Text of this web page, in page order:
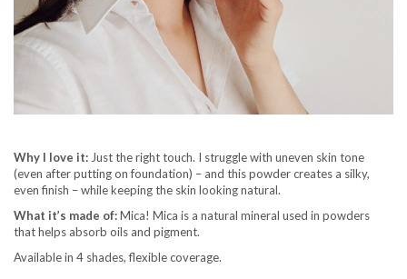
Why I love it: Just the right touch. I struggle with uneven skin tone
(even after putting on foundation) – and this powder creates a silky,
even finish – while keeping the skin looking natural.
What it’s made of:Mica! Mica is a natural mineral used in powders
that helps absorb oils and pigment.
Available in 4 shades, flexible coverage.